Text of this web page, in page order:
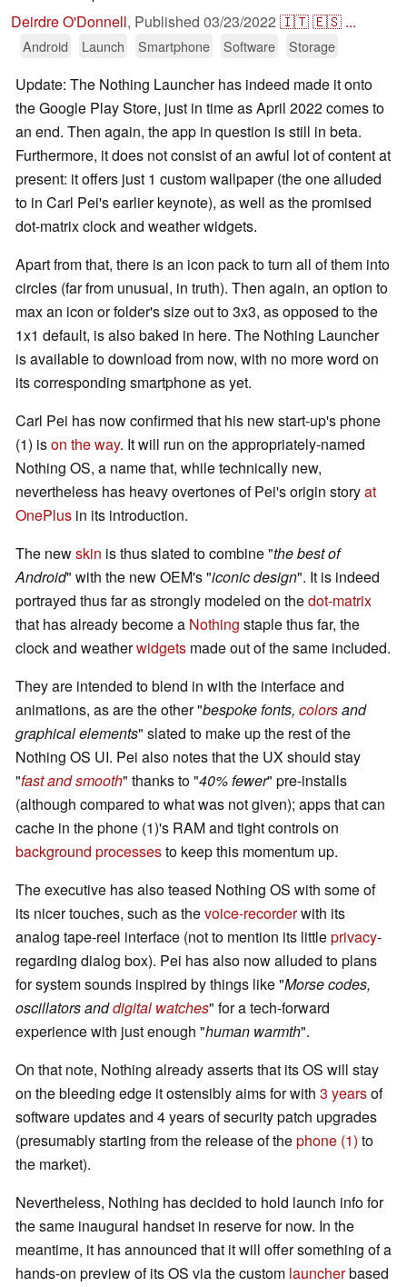
Deirdre O'Donnell, Published 03/23/2022 🇮🇹🇪🇸 ...
Android Launch Smartphone Software Storage
Update: The Nothing Launcher has indeed made it onto
the Google Play Store, just in time as April 2022 comes to
an end. Then again, the app in question is still in beta.
Furthermore, it does not consist of an awful lot of content at
present: it offers just 1 custom wallpaper (the one alluded
to in Carl Pei's earlier keynote), as well as the promised
dot-matrix clock and weather widgets.
Apart from that, there is an icon pack to turn all of them into
circles (far from unusual, in truth). Then again, an option to
max an icon or folder's size out to 3x3, as opposed to the
1x1 default, is also baked in here. The Nothing Launcher
is available to download from now, with no more word on
its corresponding smartphone as yet.
Carl Pei has now confirmed that his new start-up's phone
(1) ison the way. It will run on the appropriately-named
Nothing OS, a name that, while technically new,
nevertheless has heavy overtones of Pei's origin storyat
OnePlus in its introduction.
The newskin is thus slated to combine "the best of
Android" with the new OEM's "iconic design". It is indeed
portrayed thus far as strongly modeled on thedot-matrix
that has already become a Nothing staple thus far, the
clock and weatherwidgets made out of the same included.
They are intended to blend in with the interface and
animations, as are the other "bespoke fonts, colorsand
graphical elements" slated to make up the rest of the
Nothing OS UI. Pei also notes that the UX should stay
"fast and smooth" thanks to "40% fewer" pre-installs
(although compared to what was not given); apps that can
cache in the phone (1)'s RAM and tight controls on
background processesto keep this momentum up.
The executive has also teased Nothing OS with some of
its nicer touches, such as thevoice-recorderwith its
analog tape-reel interface (not to mention its littleprivacy-
regarding dialog box). Pei has also now alluded to plans
for system sounds inspired by things like "Morse codes,
oscillators anddigital watches" for a tech-forward
experience with just enough "human warmth".
On that note, Nothing already asserts that its OS will stay
on the bleeding edge it ostensibly aims for with 3 yearsof
software updates and 4 years of security patch upgrades
(presumably starting from the release of thephone (1) to
the market).
Nevertheless, Nothing has decided to hold launch info for
the same inaugural handset in reserve for now. In the
meantime, it has announced that it will offer something of a
hands-on preview of its OS via the custom launcherbased